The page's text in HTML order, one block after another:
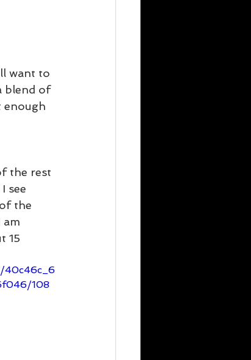
want to
blend of
enough
the rest
see
the
am
15
40c46c_6
108